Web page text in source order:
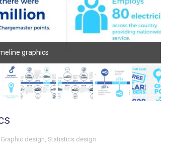
graphics
Graphic design, Statistics design